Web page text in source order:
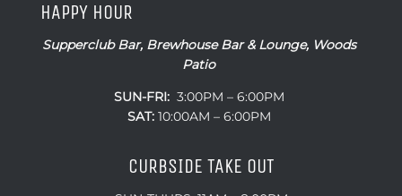
HAPPY HOUR
Supperclub Bar, Brewhouse Bar & Lounge, Woods
Patio
SUN-FRI:3:00PM – 6:00PM
SAT:10:00AM – 6:00PM
CURBSIDE TAKE OUT